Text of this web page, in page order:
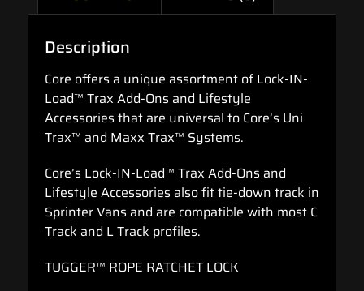
Description
Core offers a unique assortment of Lock-IN-
Load™ Trax Add-Ons and Lifestyle
Accessories that are universal to Core’s Uni
Trax™ and Maxx Trax™ Systems.
Core’s Lock-IN-Load™ Trax Add-Ons and
Lifestyle Accessories also fit tie-down track in
Sprinter Vans and are compatible with most C
Track and L Track profiles.
TUGGER™ ROPE RATCHET LOCK